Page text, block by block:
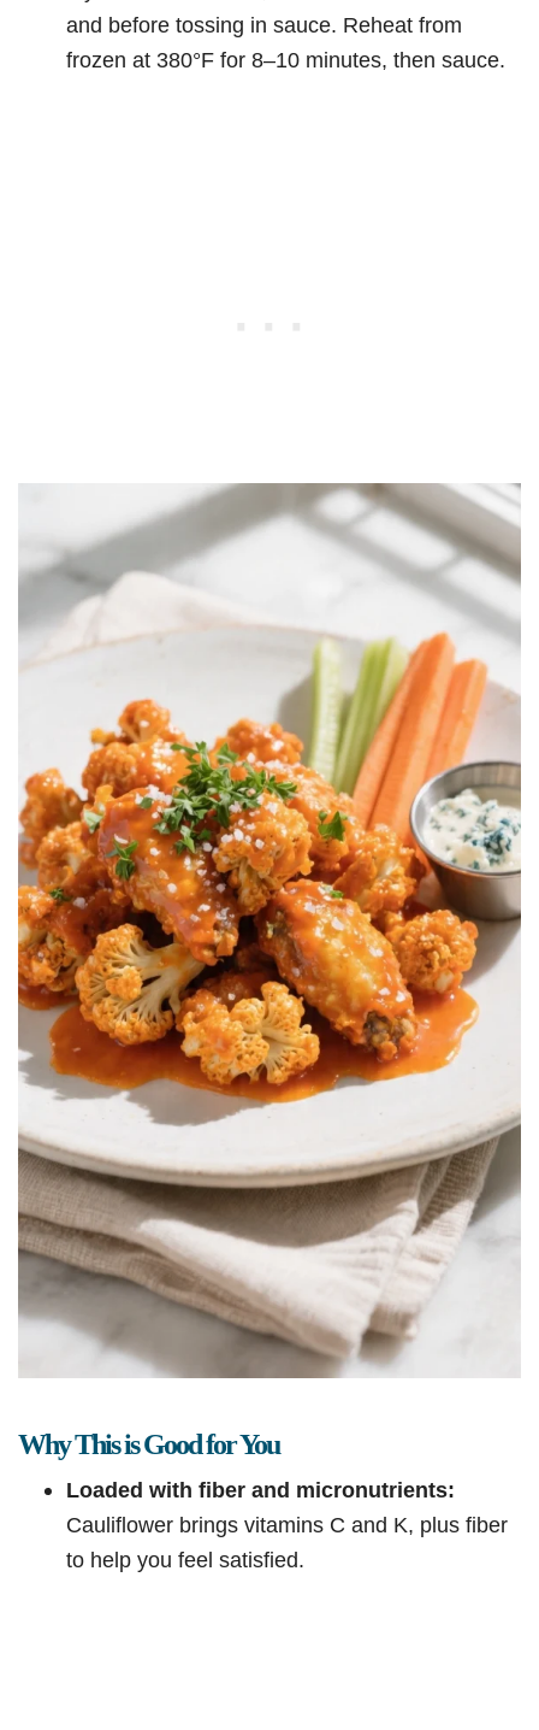
and before tossing in sauce. Reheat from
frozen at 380°F for 8–10 minutes, then sauce.
Why This is Good for You
Loaded with fiber and micronutrients:
Cauliflower brings vitamins C and K, plus fiber
to help you feel satisfied.